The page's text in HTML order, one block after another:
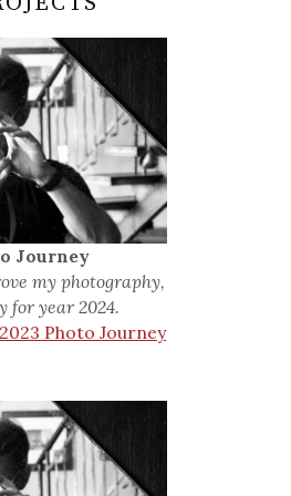
Journey
my photography,
for year 2024.
2023 Photo Journey